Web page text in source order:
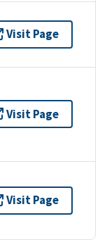
Visit Page
Visit Page
Visit Page